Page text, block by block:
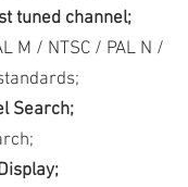
tuned channel;
M / NTSC / PAL N /
Search;